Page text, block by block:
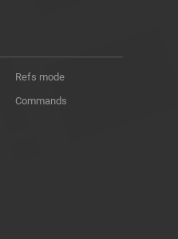
Refs mode
Commands